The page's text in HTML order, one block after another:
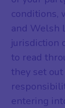
conditions,
and Welsh
jurisdiction
to read
they set
entering